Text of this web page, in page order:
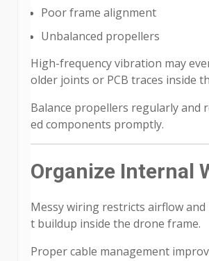
Poor frame alignment
Unbalanced propellers
High-frequency vibration may
older joints or PCB traces inside
Balance propellers regularly and
ed components promptly.
Organize Internal
Messy wiring restricts airflow and
t buildup inside the drone frame.
Proper cable management